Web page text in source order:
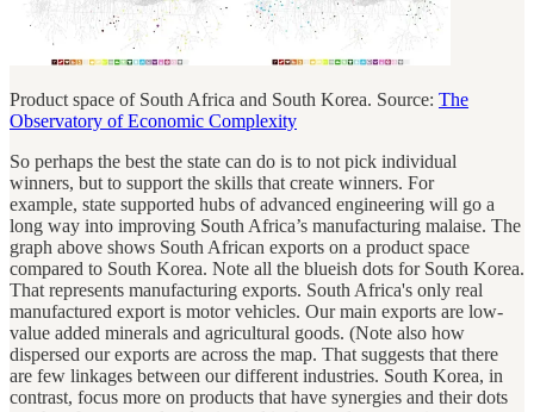
Product space of South Africa and South Korea. Source: The
Observatory of Economic Complexity
So perhaps the best the state can do is to not pick individual
winners, but to support the skills that create winners. For
example, state supported hubs of advanced engineering will go a
long way into improving South Africa’s manufacturing malaise. The
graph above shows South African exports on a product space
compared to South Korea. Note all the blueish dots for South Korea.
That represents manufacturing exports. South Africa's only real
manufactured export is motor vehicles. Our main exports are low-
value added minerals and agricultural goods. (Note also how
dispersed our exports are across the map. That suggests that there
are few linkages between our different industries. South Korea, in
contrast, focus more on products that have synergies and their dots